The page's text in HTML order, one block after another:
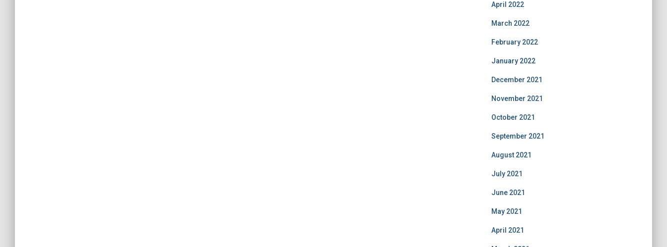
April 2022
March 2022
February 2022
January 2022
December 2021
November 2021
October 2021
September 2021
August 2021
July 2021
June 2021
May 2021
April 2021